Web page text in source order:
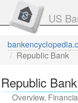
US
Republic Bank
Republic
Overview,